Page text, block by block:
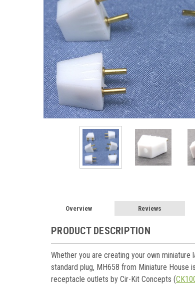
Overview Reviews
PRODUCT DESCRIPTION
Whether you are creating your own
standard plug, MH658 from Miniature
receptacle outlets by Cir-Kit Concepts (